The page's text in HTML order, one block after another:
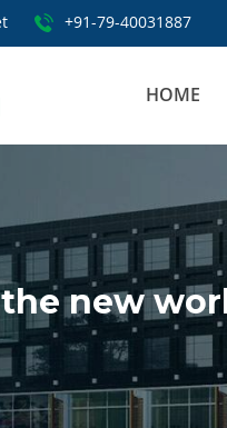
+91-79-40031887
HOME
new